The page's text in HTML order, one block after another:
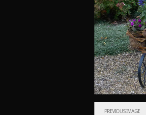
PREVIOUS IMAGE